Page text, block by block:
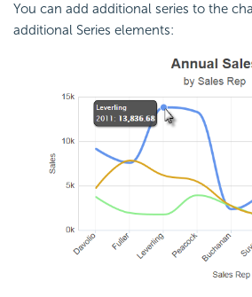
You can add additional series to the
additional Series elements: